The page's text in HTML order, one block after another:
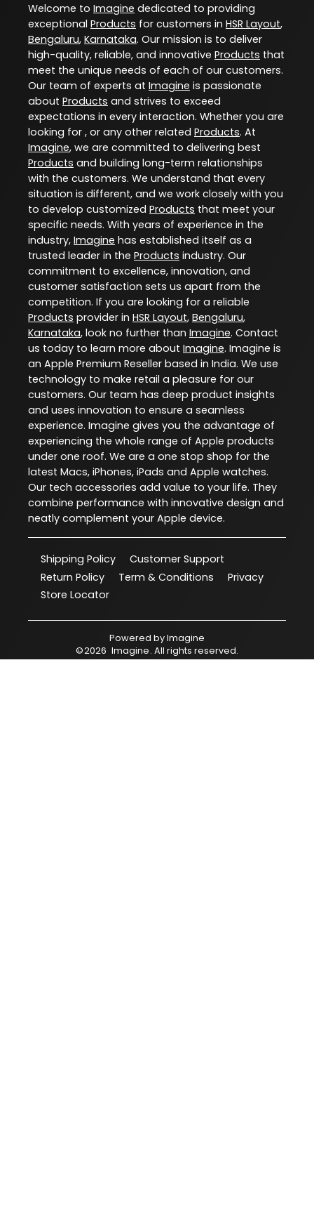
Welcome to Imagine dedicated to providing
exceptional Products for customers in HSR Layout,
Bengaluru, Karnataka. Our mission is to deliver
high-quality, reliable, and innovative Products that
meet the unique needs of each of our customers.
Our team of experts at Imagine is passionate
about Products and strives to exceed
expectations in every interaction. Whether you are
looking for , or any other related Products. At
Imagine, we are committed to delivering best
Products and building long-term relationships
with the customers. We understand that every
situation is different, and we work closely with you
to develop customized Products that meet your
specific needs. With years of experience in the
industry, Imagine has established itself as a
trusted leader in the Products industry. Our
commitment to excellence, innovation, and
customer satisfaction sets us apart from the
competition. If you are looking for a reliable
Products provider in HSR Layout, Bengaluru,
Karnataka, look no further than Imagine. Contact
us today to learn more about Imagine. Imagine is
an Apple Premium Reseller based in India. We use
technology to make retail a pleasure for our
customers. Our team has deep product insights
and uses innovation to ensure a seamless
experience. Imagine gives you the advantage of
experiencing the whole range of Apple products
under one roof. We are a one stop shop for the
latest Macs, iPhones, iPads and Apple watches.
Our tech accessories add value to your life. They
combine performance with innovative design and
neatly complement your Apple device.
Shipping Policy
Customer Support
Return Policy
Term & Conditions
Privacy
Store Locator
Powered byImagine
©2026 Imagine. All rights reserved.